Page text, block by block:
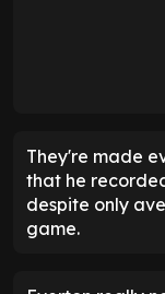
They're made
that he
despite only
game.